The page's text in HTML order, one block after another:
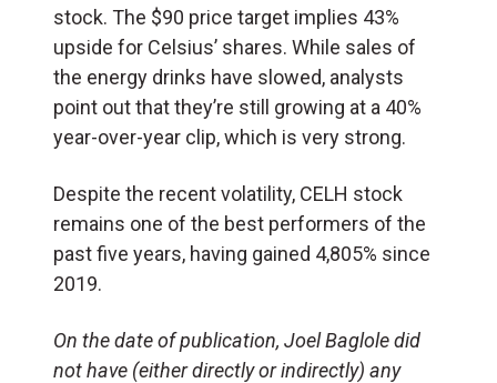
stock. The $90 price target implies 43%
upside for Celsius’ shares. While sales of
the energy drinks have slowed, analysts
point out that they’re still growing at a 40%
year-over-year clip, which is very strong.
Despite the recent volatility, CELH stock
remains one of the best performers of the
past five years, having gained 4,805% since
2019.
On the date of publication, Joel Baglole did
not have (either directly or indirectly) any